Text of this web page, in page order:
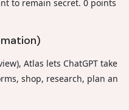
to remain secret. 0 points
Atlas lets ChatGPT take
shop, research, plan an